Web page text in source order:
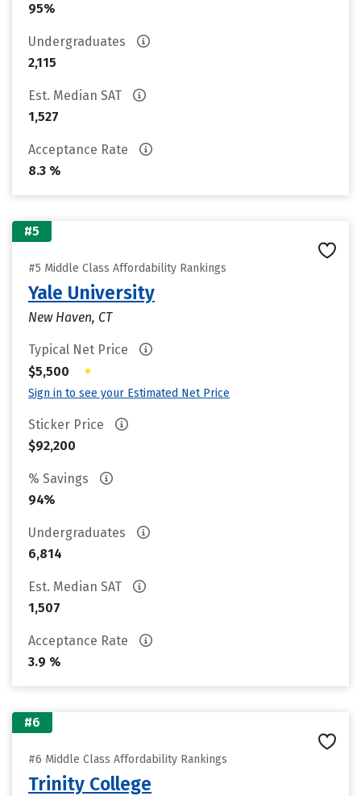
95%
Undergraduates
2,115
Est. Median SAT
1,527
Acceptance Rate
8.3 %
#5
#5 Middle Class Affordability Rankings
Yale University
New Haven, CT
Typical Net Price
$5,500
•
Sign in to see your Estimated Net Price
Sticker Price
$92,200
% Savings
94%
Undergraduates
6,814
Est. Median SAT
1,507
Acceptance Rate
3.9 %
#6
#6 Middle Class Affordability Rankings
Trinity College